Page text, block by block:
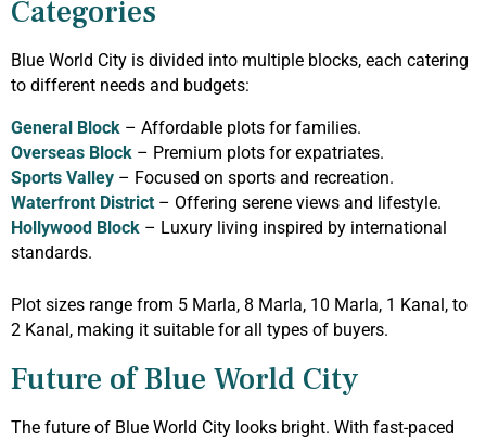
Categories
Blue World City is divided into multiple blocks, each catering
to different needs and budgets:
General Block – Affordable plots for families.
Overseas Block – Premium plots for expatriates.
Sports Valley – Focused on sports and recreation.
Waterfront District – Offering serene views and lifestyle.
Hollywood Block – Luxury living inspired by international
standards.
Plot sizes range from 5 Marla, 8 Marla, 10 Marla, 1 Kanal, to
2 Kanal, making it suitable for all types of buyers.
Future of Blue World City
The future of Blue World City looks bright. With fast-paced